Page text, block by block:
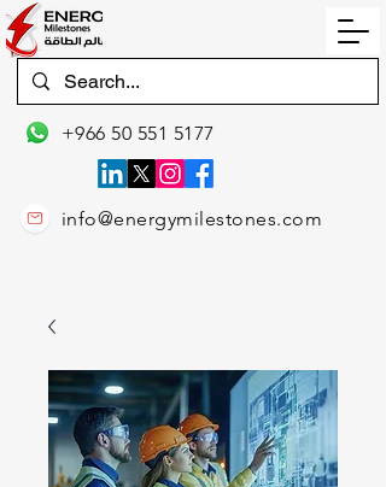
info@energymilestones.com
+966 50 551 5177